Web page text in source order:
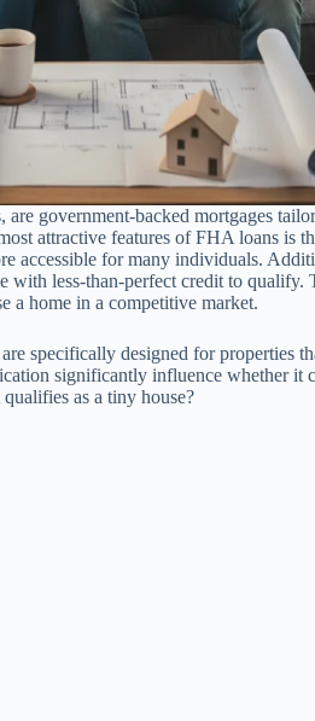
government-backed mortgages
attractive features of FHA loans is
accessible for many individuals.
with less-than-perfect credit to qualify.
a home in a competitive market.
specifically designed for properties
significantly influence whether it
as a tiny house?